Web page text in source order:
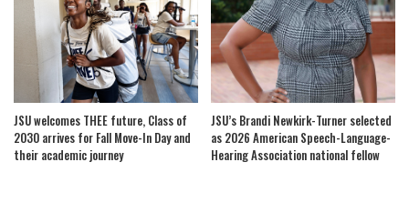
JSU welcomes THEE future, Class of
2030 arrives for Fall Move-In Day and
their academic journey
JSU’s Brandi Newkirk-Turner selected
as 2026 American Speech-Language-
Hearing Association national fellow